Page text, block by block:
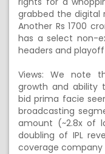
grabbed the digital
Another Rs 1700
has a select non-
headers and
Views: We note
growth and ability
bid prima facie
broadcasting
amount (~2.8x of
doubling of IPL
coverage company